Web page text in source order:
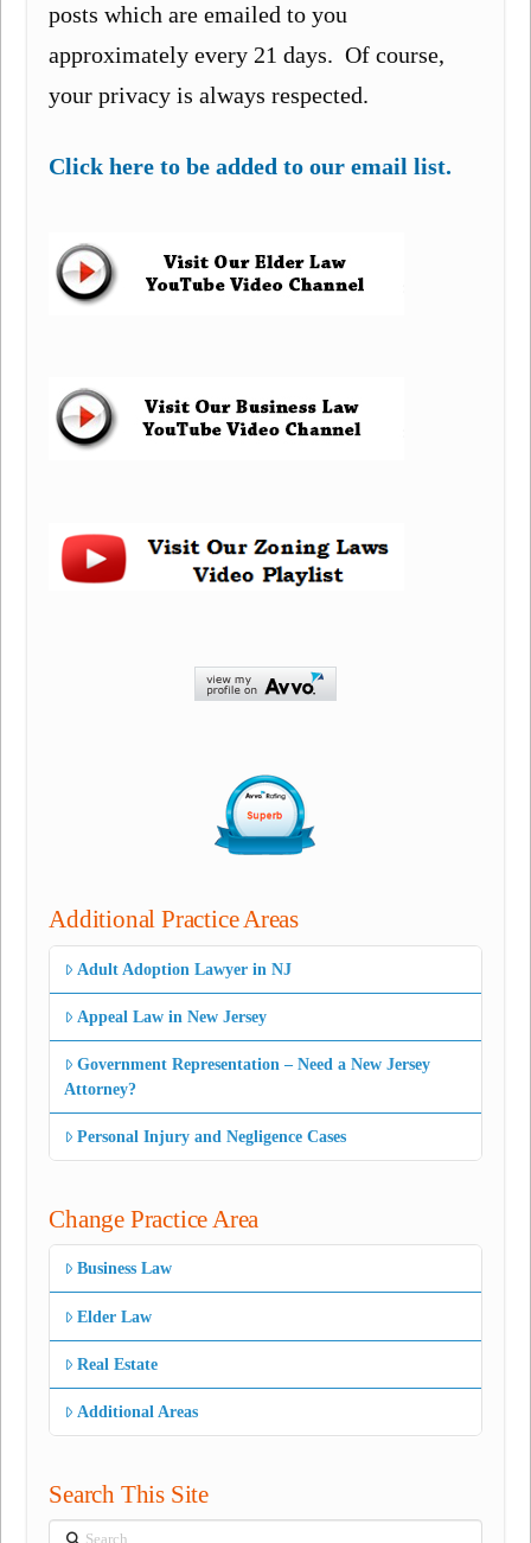
posts which are emailed to you
approximately every 21 days. Of course,
your privacy is always respected.
Click here to be added to our email list.
Additional Practice Areas
Adult Adoption Lawyer in NJ
Appeal Law in New Jersey
Government Representation – Need a New Jersey
Attorney?
Personal Injury and Negligence Cases
Change Practice Area
Business Law
Elder Law
Real Estate
Additional Areas
Search This Site
Search